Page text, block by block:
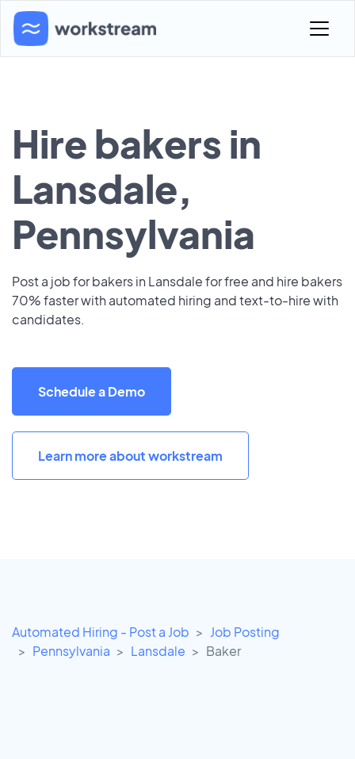
Hire bakers in
Lansdale,
Pennsylvania
Post a job for bakers in Lansdale for free and hire bakers
70% faster with automated hiring and text-to-hire with
candidates.
Schedule a Demo
Learn more about workstream
Automated Hiring - Post a Job
Job Posting
Pennsylvania
Lansdale Baker